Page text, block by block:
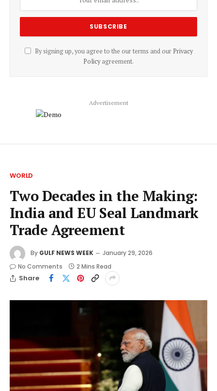
By signing up, you agree to the our terms and our Privacy
Policyagreement.
Advertisement
WORLD
Two Decades in the Making:
India and EU Seal Landmark
Trade Agreement
By GULF NEWS WEEK
January 29, 2026
No Comments
2 Mins Read
Share